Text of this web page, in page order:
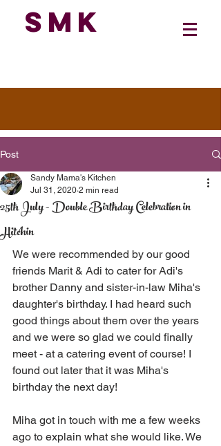
SMK
Post
25th July - Double Birthday Celebration in
Hitchin
Sandy Mama's Kitchen
Jul 31, 2020 2 min read
We were recommended by our good
friends Marit & Adi to cater for Adi's
brother Danny and sister-in-law Miha's
daughter's birthday. I had heard such
good things about them over the years
and we were so glad we could finally
meet - at a catering event of course! I
found out later that it was Miha's
birthday the next day!
Miha got in touch with me a few weeks
ago to explain what she would like. We